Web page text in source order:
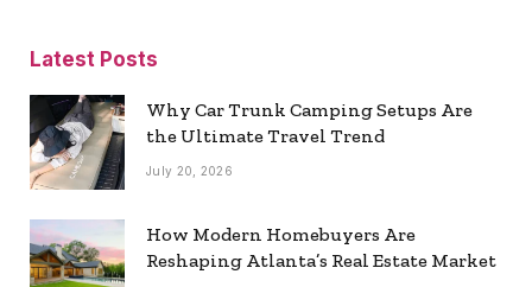
Latest Posts
Why Car Trunk Camping Setups Are
the Ultimate Travel Trend
July 20, 2026
How Modern Homebuyers Are
Reshaping Atlanta’s Real Estate Market